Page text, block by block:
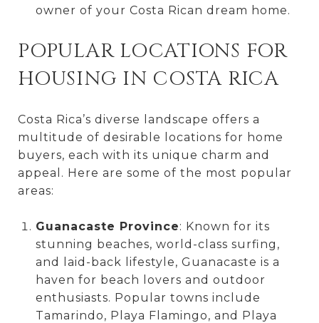
owner of your Costa Rican dream home.
POPULAR LOCATIONS FOR
HOUSING IN COSTA RICA
Costa Rica’s diverse landscape offers a
multitude of desirable locations for home
buyers, each with its unique charm and
appeal. Here are some of the most popular
areas:
Guanacaste Province: Known for its
stunning beaches, world-class surfing,
and laid-back lifestyle, Guanacaste is a
haven for beach lovers and outdoor
enthusiasts. Popular towns include
Tamarindo, Playa Flamingo, and Playa